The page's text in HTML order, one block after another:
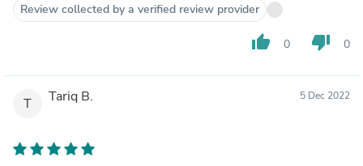
Review collected by a verified review provider
thumb_up 0 thumb_down 0
T Tariq B. 5 Dec 2022